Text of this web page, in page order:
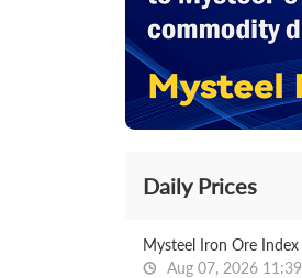
Daily Prices
Mysteel Iron Ore Index
Aug 07, 2026 11:39